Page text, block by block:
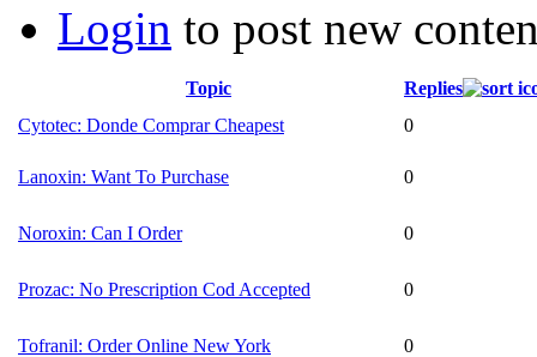
Login to post new
Topic
Replies
Cytotec: Donde Comprar Cheapest
0
Lanoxin: Want To Purchase 0
Noroxin: Can I Order 0
Prozac: No Prescription Cod Accepted 0
Tofranil: Order Online New York 0